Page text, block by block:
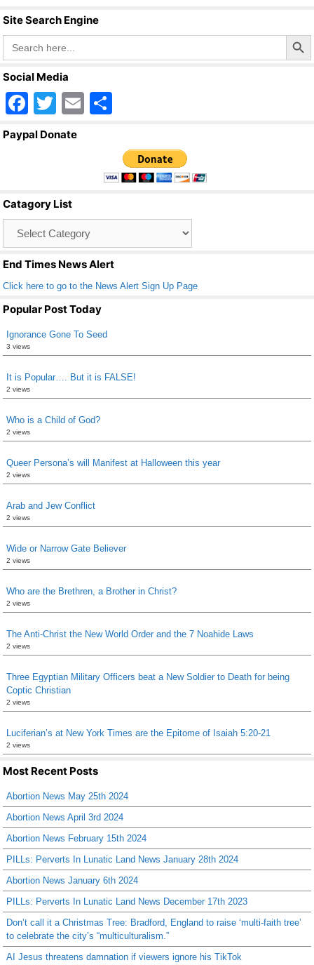
Site Search Engine
Search
for:
Search Button
Social Media
F
a
o
o
k
T
wi
E
ar
e
Paypal Donate
Catagory List
End Times News Alert
Click here to go to the News Alert Sign Up Page
Popular Post Today
Ignorance Gone To Seed
3 views
It is Popular…. But it is FALSE!
2 views
Who is a Child of God?
2 views
Queer Persona’s will Manifest at Halloween this year
2 views
Arab and Jew Conflict
2 views
Wide or Narrow Gate Believer
2 views
Who are the Brethren, a Brother in Christ?
2 views
The Anti-Christ the New World Order and the 7 Noahide Laws
2 views
Three Egyptian Military Officers beat a New Soldier to Death for being
Coptic Christian
2 views
Luciferian’s at New York Times are the Epitome of Isaiah 5:20-21
2 views
Most Recent Posts
Abortion News May 25th 2024
Abortion News April 3rd 2024
Abortion News February 15th 2024
PILLs: Perverts In Lunatic Land News January 28th 2024
Abortion News January 6th 2024
PILLs: Perverts In Lunatic Land News December 17th 2023
Don’t call it a Christmas Tree: Bradford, England to raise ‘multi-faith tree’
to celebrate the city’s “multiculturalism.”
AI Jesus threatens damnation if viewers ignore his TikTok